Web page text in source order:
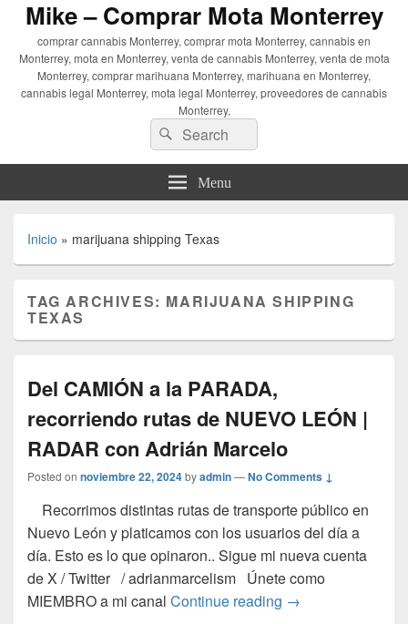
Mike – Comprar Mota Monterrey
comprar cannabis Monterrey, comprar mota Monterrey, cannabis en
Monterrey, mota en Monterrey, venta de cannabis Monterrey, venta de mota
Monterrey, comprar marihuana Monterrey, marihuana en Monterrey,
cannabis legal Monterrey, mota legal Monterrey, proveedores de cannabis
Monterrey,
Search
for:
Search
Menu
Inicio » marijuana shipping Texas
TAG ARCHIVES: MARIJUANA SHIPPING
TEXAS
Del CAMIÓN a la PARADA,
recorriendo rutas de NUEVO LEÓN |
RADAR con Adrián Marcelo
Posted on noviembre 22, 2024byadmin—No Comments ↓
Recorrimos distintas rutas de transporte público en
Nuevo León y platicamos con los usuarios del día a
día. Esto es lo que opinaron.. Sigue mi nueva cuenta
de X / Twitter / adrianmarcelism Únete como
MIEMBRO a mi canal Continue reading Del CAMIÓN a la
→